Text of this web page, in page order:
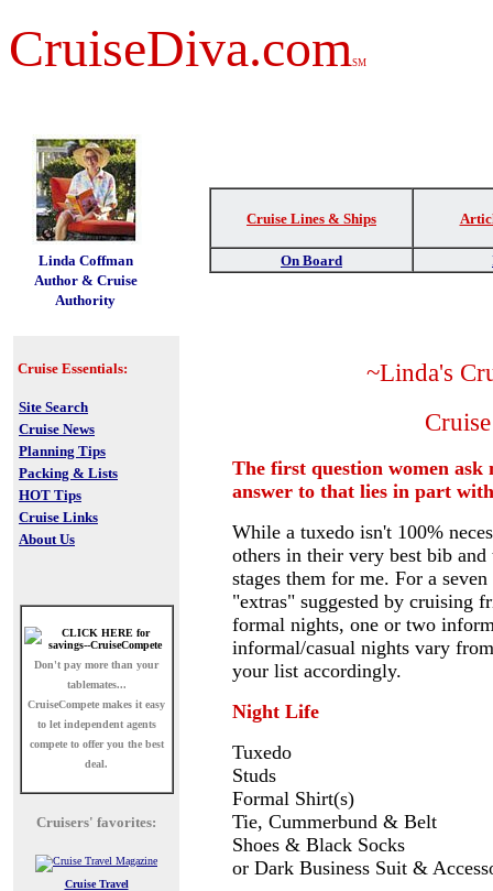
CruiseDiva.comSM
Linda Coffman
Author & Cruise
Authority
Cruise Lines & Ships
On Board
Cruise Essentials:
Site Search
Cruise News
Planning Tips
Packing & Lists
HOT Tips
Cruise Links
About Us
Don't pay more than your
tablemates...
CruiseCompete makes it easy
to let independent agents
compete to offer you the best
deal.
Cruisers' favorites:
Cruise Travel
~Linda's
The first question women
answer to that lies in part
While a tuxedo isn't 100%
others in their very best bib
stages them for me. For a
"extras" suggested by cruising
formal nights, one or two
informal/casual nights vary
your list accordingly.
Night Life
Tuxedo
Studs
Formal Shirt(s)
Tie, Cummerbund & Belt
Shoes & Black Socks
or Dark Business Suit &